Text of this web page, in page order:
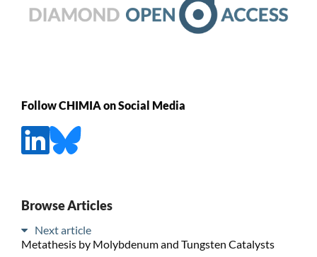
Follow CHIMIA on Social Media
Browse Articles
Next article
Metathesis by Molybdenum and Tungsten Catalysts